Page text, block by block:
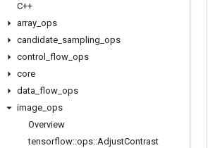
C++
array ops
candidate sampling ops
control
flow ops
core
data flow ops
image ops
Overview
tensorflow::ops::AdjustContrast